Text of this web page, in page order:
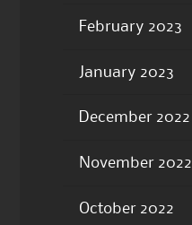
February 2023
January 2023
December 2022
November 2022
October 2022